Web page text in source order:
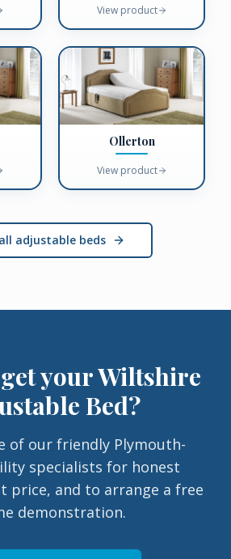
View product
Ollerton
View product
adjustable beds
yourWiltshire
Bed?
of our friendly Plymouth-
specialists for honest
price, and to arrange a free
demonstration.